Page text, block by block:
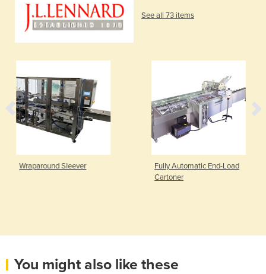
See all 73 items
Wraparound Sleever
Fully Automatic End-Load
Cartoner
You might also like these